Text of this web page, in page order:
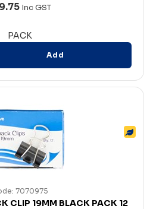
Inc GST
PACK
Add
7070975
CLIP 19MM BLACK PACK 12